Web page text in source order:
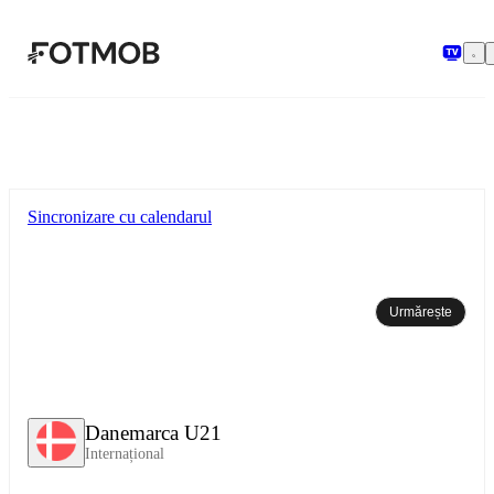
Danemarca U21
Internațional
Sincronizare cu calendarul
Urmărește